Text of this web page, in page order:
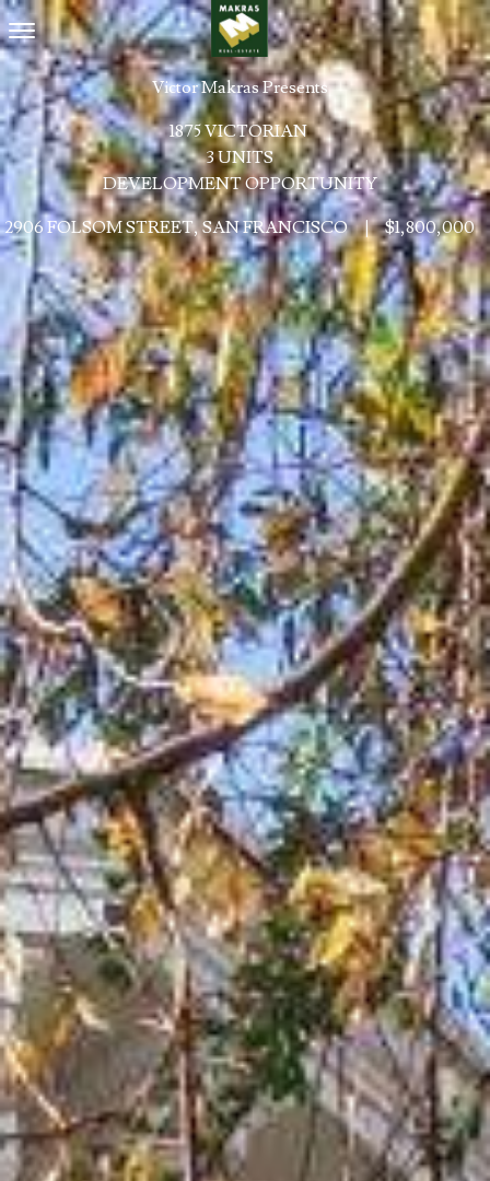
Victor Makras Presents
1875 VICTORIAN
3 UNITS
DEVELOPMENT OPPORTUNITY
2906 FOLSOM STREET, SAN FRANCISCO
| $1,800,000
Toggle navigation